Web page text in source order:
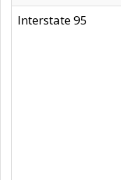
Interstate 95